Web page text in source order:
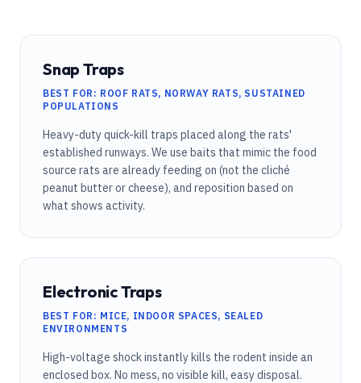
Snap Traps
BEST FOR: ROOF RATS, NORWAY RATS, SUSTAINED
POPULATIONS
Heavy-duty quick-kill traps placed along the rats'
established runways. We use baits that mimic the food
source rats are already feeding on (not the cliché
peanut butter or cheese), and reposition based on
what shows activity.
Electronic Traps
BEST FOR: MICE, INDOOR SPACES, SEALED
ENVIRONMENTS
High-voltage shock instantly kills the rodent inside an
enclosed box. No mess, no visible kill, easy disposal.